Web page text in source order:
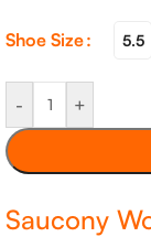
Shoe Size 5.5
- +
Saucony